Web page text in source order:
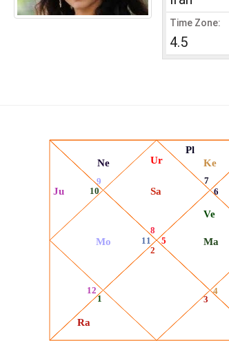
Time Zone:
4.5